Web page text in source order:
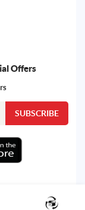
Offers
© 2026